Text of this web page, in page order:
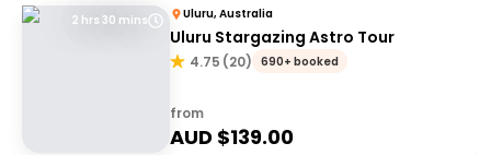
2 hrs 30 mins Uluru, Australia
Uluru Stargazing Astro Tour
4.75 (20) 690+ booked
from
AUD $139.00